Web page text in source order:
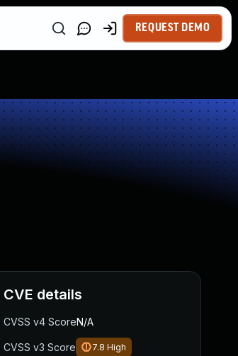
REQUEST DEMO
CVE details
CVSS v4 ScoreN/A
CVSS v3 Score 7.8 High